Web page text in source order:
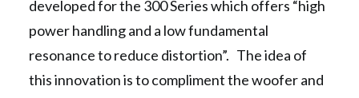
developed for the 300 Series which offers “high
power handling and a low fundamental
resonance to reduce distortion”. The idea of
this innovation is to compliment the woofer and